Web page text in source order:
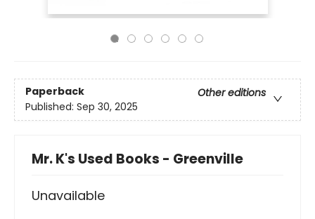
Paperback
Other editions
Published: Sep 30, 2025
Mr. K's Used Books - Greenville
Unavailable